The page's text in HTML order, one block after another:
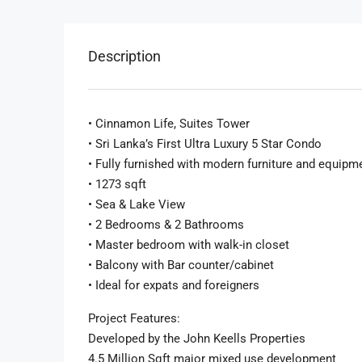
Description
• Cinnamon Life, Suites Tower
• Sri Lanka’s First Ultra Luxury 5 Star Condo
• Fully furnished with modern furniture and
• 1273 sqft
• Sea & Lake View
• 2 Bedrooms & 2 Bathrooms
• Master bedroom with walk-in closet
• Balcony with Bar counter/cabinet
• Ideal for expats and foreigners
Project Features:
Developed by the John Keells Properties
4.5 Million Sqft major mixed use development